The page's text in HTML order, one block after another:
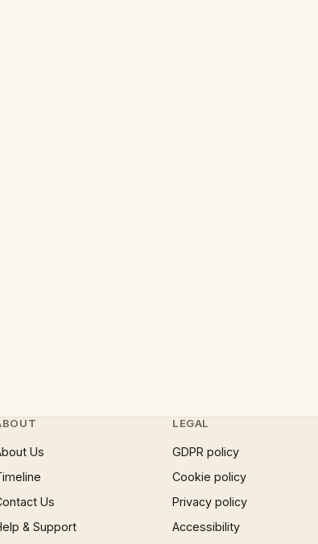
Us
Us
& Support
LEGAL
GDPR policy
Cookie policy
Privacy policy
Accessibility